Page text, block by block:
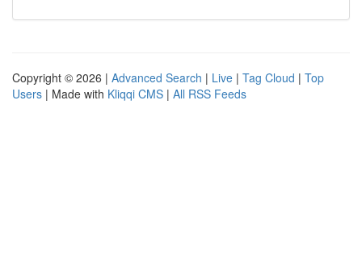
Copyright © 2026 | Advanced Search | Live | Tag Cloud | Top
Users | Made with Kliqqi CMS | All RSS Feeds